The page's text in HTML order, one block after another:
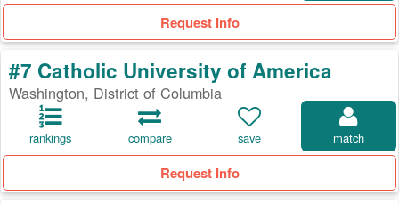
Request Info
#7 Catholic University of America
Washington, District of Columbia
rankings compare save match
Request Info